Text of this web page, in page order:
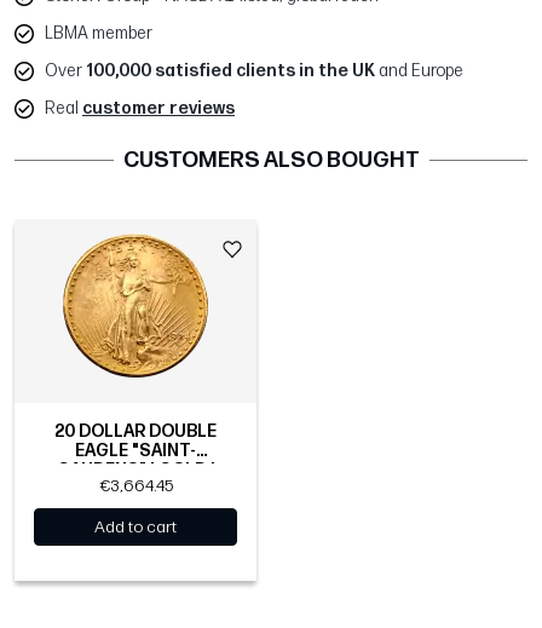
LBMA member
Over 100,000 satisfied clients in the UK and Europe
Real customer reviews
CUSTOMERS ALSO BOUGHT
20 DOLLAR DOUBLE
EAGLE "SAINT-
GAUDENS" | GOLD |
1907-1933
€3,664.45
Add to cart